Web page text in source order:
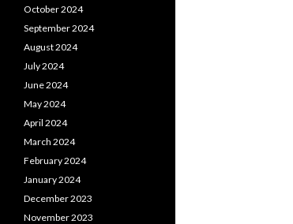
October 2024
September 2024
August 2024
July 2024
June 2024
May 2024
April 2024
March 2024
February 2024
January 2024
December 2023
November 2023